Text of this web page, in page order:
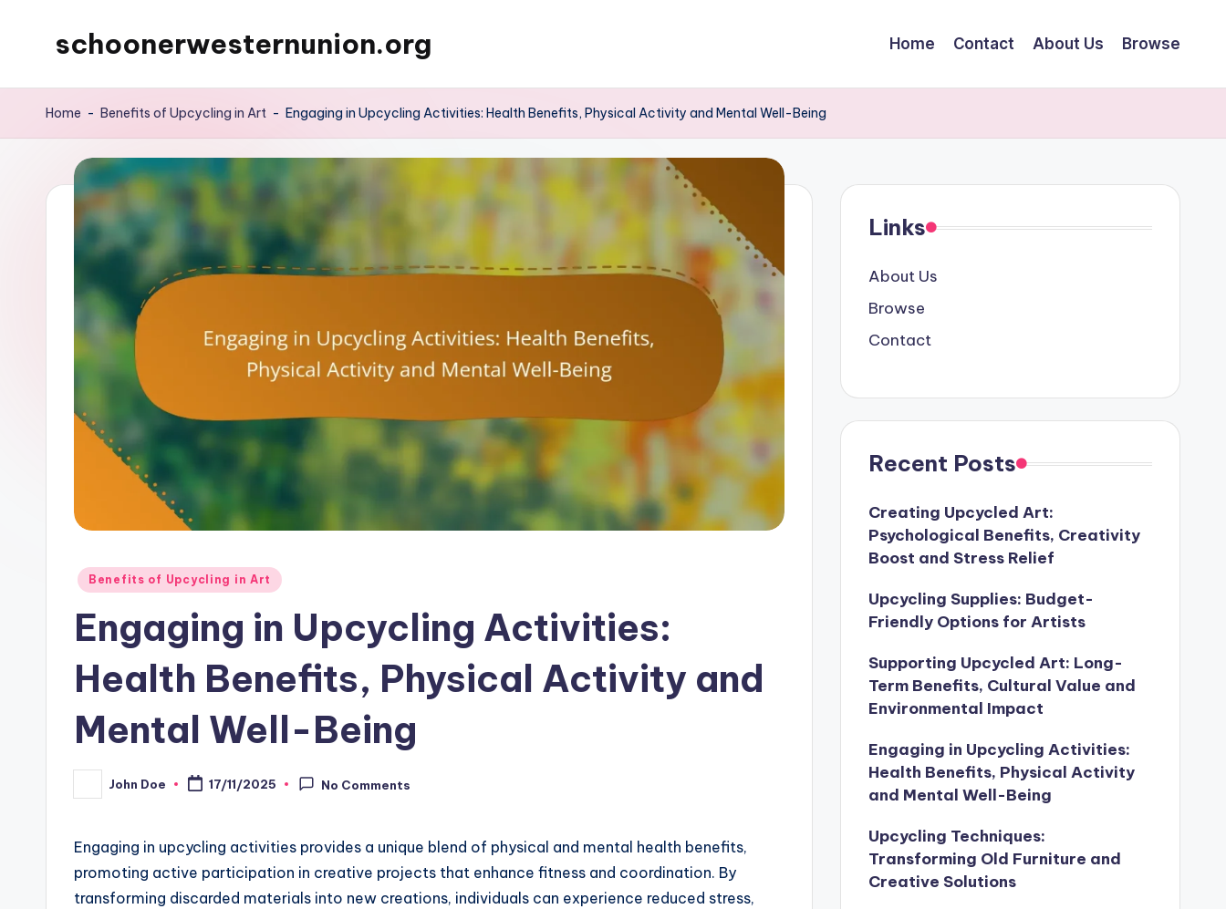
schoonerwesternunion.org Home Contact About Us Browse
Home - Benefits of Upcycling in Art - Engaging in Upcycling Activities: Health Benefits, Physical Activity and Mental Well-Being
Posted
Benefits of Upcycling in Art
Engaging in Upcycling Activities:
Health Benefits, Physical Activity and
Mental Well-Being
Posted
by
John Doe 17/11/2025 No Comments
Engaging in upcycling activities provides a unique blend of physical and mental health benefits,
promoting active participation in creative projects that enhance fitness and coordination. By
transforming discarded materials into new creations, individuals can experience reduced stress,
Links
About Us
Browse
Contact
Recent Posts
Creating Upcycled Art:
Psychological Benefits, Creativity
Boost and Stress Relief
Upcycling Supplies: Budget-
Friendly Options for Artists
Supporting Upcycled Art: Long-
Term Benefits, Cultural Value and
Environmental Impact
Engaging in Upcycling Activities:
Health Benefits, Physical Activity
and Mental Well-Being
Upcycling Techniques:
Transforming Old Furniture and
Creative Solutions